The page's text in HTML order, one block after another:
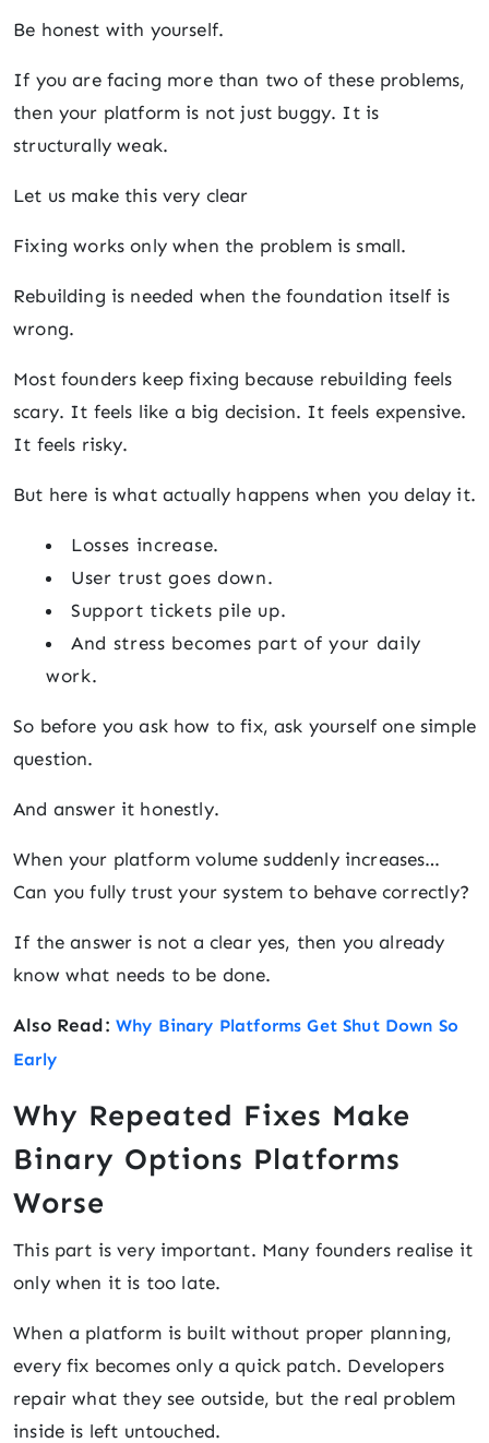
Be honest with yourself.
If you are facing more than two of these problems,
then your platform is not just buggy. It is
structurally weak.
Let us make this very clear
Fixing works only when the problem is small.
Rebuilding is needed when the foundation itself is
wrong.
Most founders keep fixing because rebuilding feels
scary. It feels like a big decision. It feels expensive.
It feels risky.
But here is what actually happens when you delay it.
Losses increase.
User trust goes down.
Support tickets pile up.
And stress becomes part of your daily
work.
So before you ask how to fix, ask yourself one simple
question.
And answer it honestly.
When your platform volume suddenly increases…
Can you fully trust your system to behave correctly?
If the answer is not a clear yes, then you already
know what needs to be done.
Also Read: Why Binary Platforms Get Shut Down So
Early
Why Repeated Fixes Make
Binary Options Platforms
Worse
This part is very important. Many founders realise it
only when it is too late.
When a platform is built without proper planning,
every fix becomes only a quick patch. Developers
repair what they see outside, but the real problem
inside is left untouched.